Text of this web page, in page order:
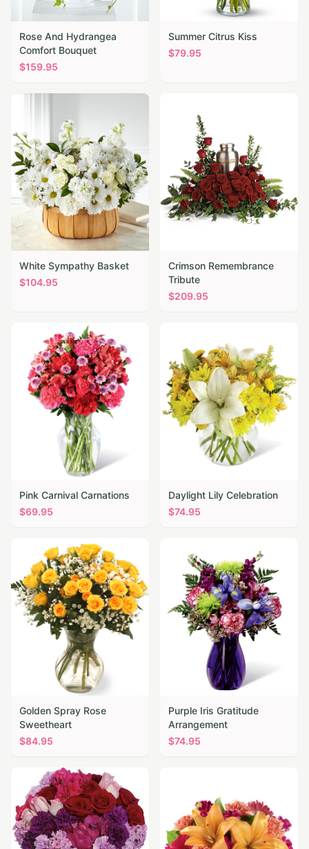
Rose And Hydrangea
Comfort Bouquet
$159.95
Summer Citrus Kiss
$79.95
White Sympathy Basket
$104.95
Crimson Remembrance
Tribute
$209.95
Pink Carnival Carnations
$69.95
Daylight Lily Celebration
$74.95
Golden Spray Rose
Sweetheart
$84.95
Purple Iris Gratitude
Arrangement
$74.95